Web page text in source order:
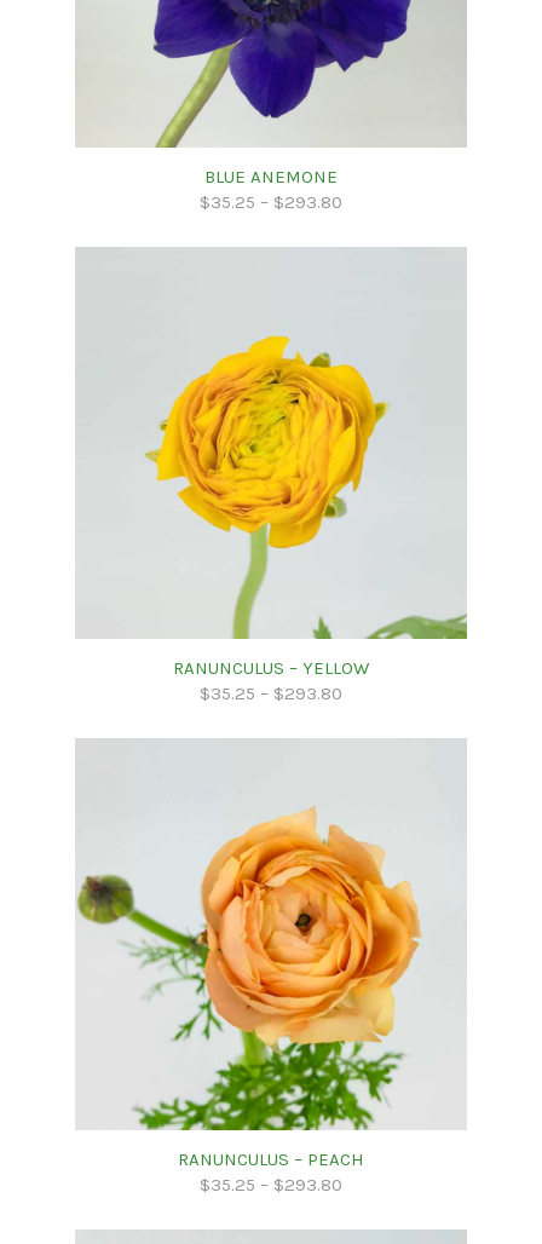
BLUE ANEMONE
$35.25 – $293.80
RANUNCULUS – YELLOW
$35.25 – $293.80
RANUNCULUS – PEACH
$35.25 – $293.80